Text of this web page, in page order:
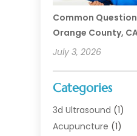
Common
Orange County,
July 3, 2026
Categories
3d Ultrasound (1)
Acupuncture (1)